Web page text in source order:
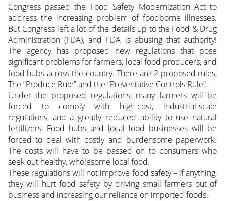
Congress passed the Food Safety Modernization Act to
address the increasing problem of foodborne illnesses.
But Congress left a lot of the details up to the Food & Drug
Administration (FDA), and FDA is abusing that authority!
The agency has proposed new regulations that pose
significant problems for farmers, local food producers, and
food hubs across the country. There are 2 proposed rules,
The “Produce Rule” and the “Preventative Controls Rule”.
Under the proposed regulations, many farmers will be
forced to comply with high-cost, industrial-scale
regulations, and a greatly reduced ability to use natural
fertilizers. Food hubs and local food businesses will be
forced to deal with costly and burdensome paperwork.
The costs will have to be passed on to consumers who
seek out healthy, wholesome local food.
These regulations will not improve food safety – if anything,
they will hurt food safety by driving small farmers out of
business and increasing our reliance on imported foods.